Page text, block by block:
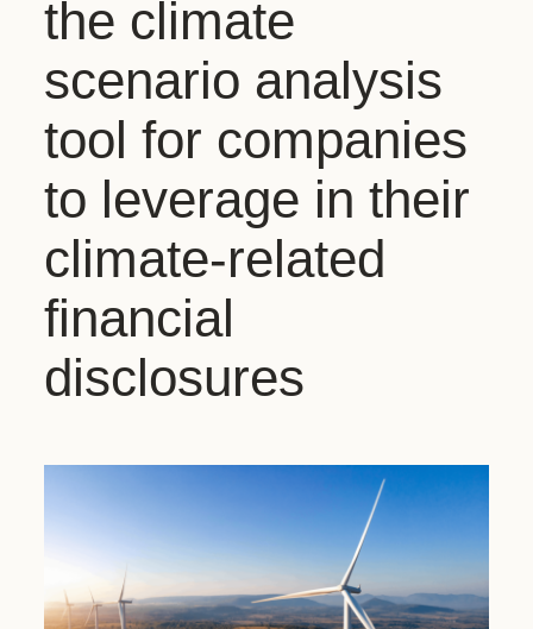
the climate
scenario analysis
tool for companies
to leverage in their
climate-related
financial
disclosures